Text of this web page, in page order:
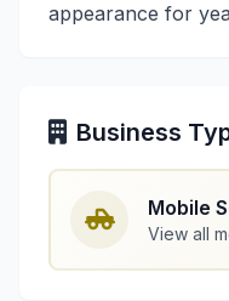
appearance for
Business
Mobile
View all